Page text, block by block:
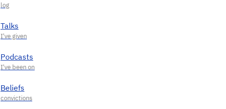
Talks
Podcasts
Beliefs